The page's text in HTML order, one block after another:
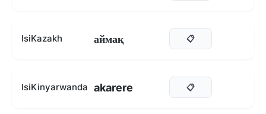
IsiKazakh аймақ 📋
IsiKinyarwanda akarere 📋